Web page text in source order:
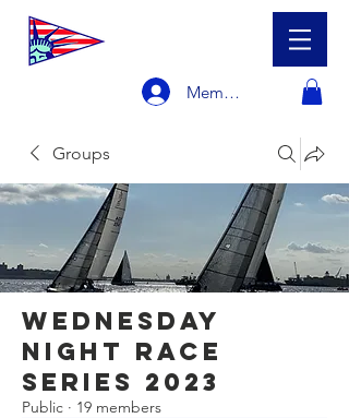
Member Login
Groups
Wednesday
Night Race
Series 2023
Public · 19 members